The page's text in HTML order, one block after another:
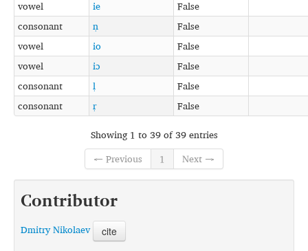
vowel
ie
False
consonant
n̩
False
vowel
io
False
vowel
iɔ
False
consonant
l̩
False
consonant
r̩
False
Showing 1 to 39 of 39 entries
← Previous
1 Next →
Contributor
Dmitry Nikolaev cite